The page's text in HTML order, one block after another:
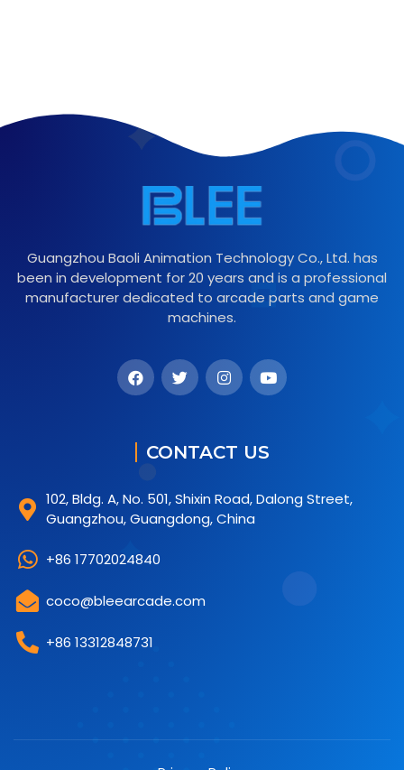
Guangzhou Baoli Animation Technology Co., Ltd. has
been in development for 20 years and is a professional
manufacturer dedicated to arcade parts and game
machines.
CONTACT US
102, Bldg. A, No. 501, Shixin Road, Dalong Street,
Guangzhou, Guangdong, China
+86 17702024840
coco@bleearcade.com
+86 13312848731